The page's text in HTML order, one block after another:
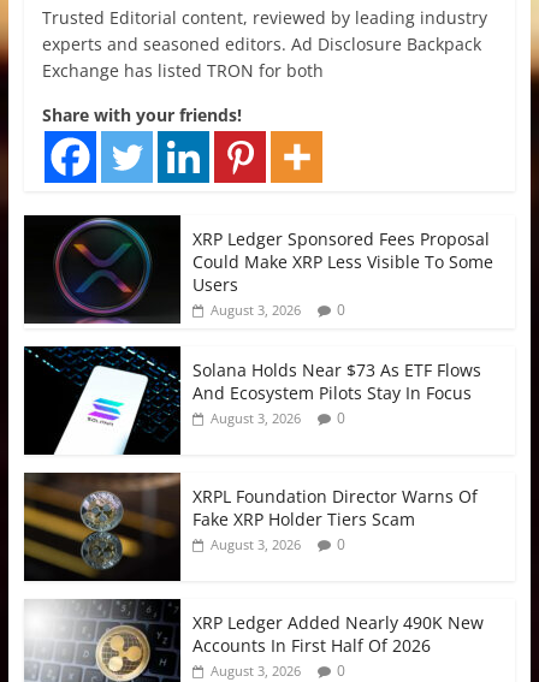
Trusted Editorial content, reviewed by leading industry
experts and seasoned editors. Ad Disclosure Backpack
Exchange has listed TRON for both
Share with your friends!
XRP Ledger Sponsored Fees Proposal
Could Make XRP Less Visible To Some
Users
August 3, 2026 0
Solana Holds Near $73 As ETF Flows
And Ecosystem Pilots Stay In Focus
August 3, 2026 0
XRPL Foundation Director Warns Of
Fake XRP Holder Tiers Scam
August 3, 2026 0
XRP Ledger Added Nearly 490K New
Accounts In First Half Of 2026
August 3, 2026 0